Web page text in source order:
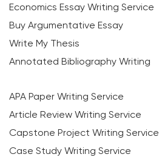
Economics Essay Writing Service
Buy Argumentative Essay
Write My Thesis
Annotated Bibliography Writing
APA Paper Writing Service
Article Review Writing Service
Capstone Project Writing Service
Case Study Writing Service